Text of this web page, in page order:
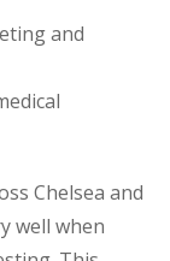
and
Chelsea and
well when